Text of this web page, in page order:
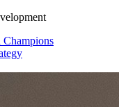
Champions